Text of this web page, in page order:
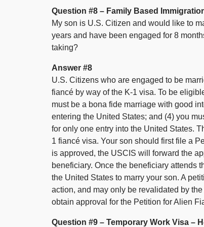
Question #8 – Family Based
My son is U.S. Citizen and would like to
years and have been engaged for 8
taking?
Answer #8
U.S. Citizens who are engaged to be
fiancé by way of the K-1 visa. To be
must be a bona fide marriage with good
entering the United States; and (4) you
for only one entry into the United States.
1 fiancé visa. Your son should first file a
is approved, the USCIS will forward the
beneficiary. Once the beneficiary attends
the United States to marry your son. A
action, and may only be revalidated by
obtain approval for the Petition for Alien
Question #9 – Temporary Work Visa –